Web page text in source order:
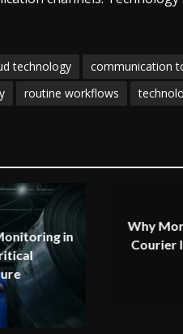
technology communication
routine workflows
in
Why
Courier